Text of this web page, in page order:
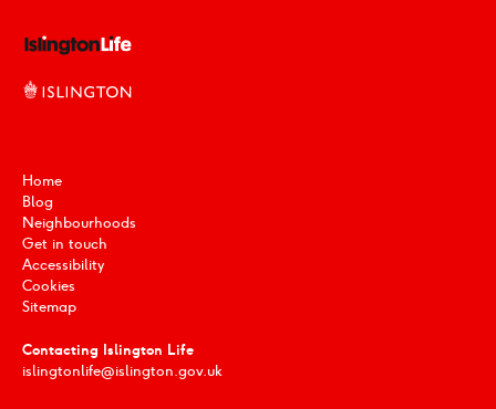
Home
Blog
Neighbourhoods
Get in touch
Accessibility
Cookies
Sitemap
Contacting Islington Life
islingtonlife@islington.gov.uk